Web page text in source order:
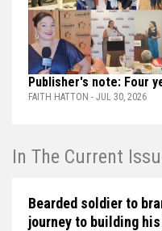
Publisher's note: Four
FAITH HATTON - JUL 30, 2026
In The Current
Bearded soldier to
journey to building